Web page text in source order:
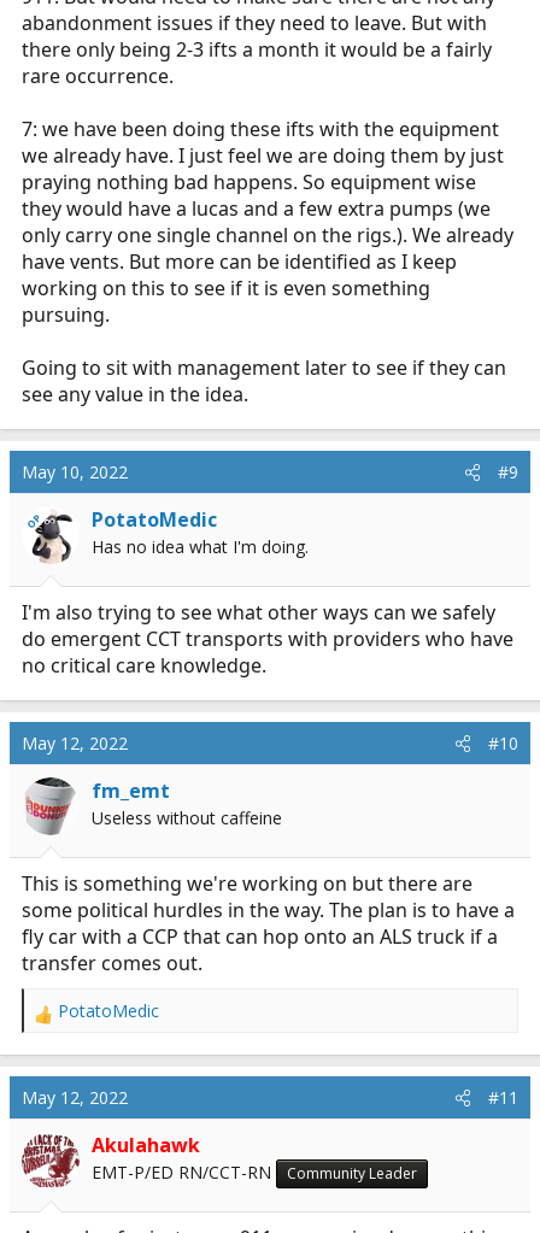
abandonment issues if they need to leave. But with
there only being 2-3 ifts a month it would be a fairly
rare occurrence.
7: we have been doing these ifts with the equipment
we already have. I just feel we are doing them by just
praying nothing bad happens. So equipment wise
they would have a lucas and a few extra pumps (we
only carry one single channel on the rigs.). We already
have vents. But more can be identified as I keep
working on this to see if it is even something
pursuing.
Going to sit with management later to see if they can
see any value in the idea.
May 10, 2022 #9
OP PotatoMedic
Has no idea what I'm doing.
I'm also trying to see what other ways can we safely
do emergent CCT transports with providers who have
no critical care knowledge.
May 12, 2022 #10
fm_emt
Useless without caffeine
This is something we're working on but there are
some political hurdles in the way. The plan is to have a
fly car with a CCP that can hop onto an ALS truck if a
transfer comes out.
R
a
c
t
i
o
n
PotatoMedic
May 12, 2022 #11
Akulahawk
EMT-P/ED RN/CCT-RN Community Leader